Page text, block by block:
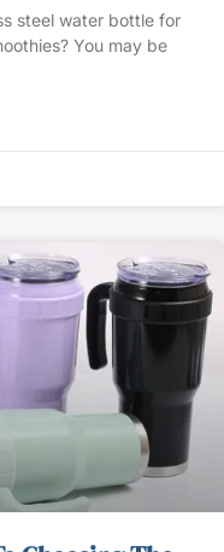
steel water bottle for
You may be